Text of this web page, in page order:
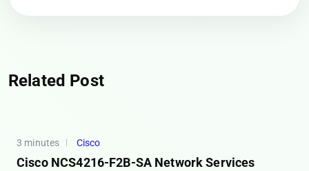
Related Post
3 minutes Cisco
Cisco NCS4216-F2B-SA Network Services